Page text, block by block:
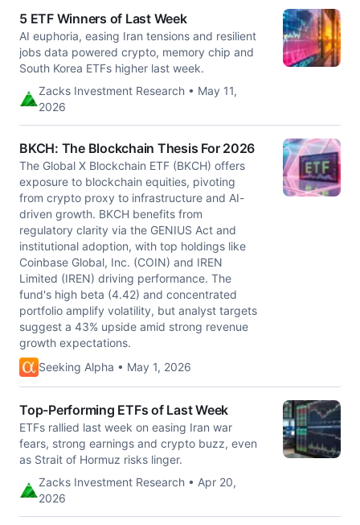
5 ETF Winners of Last Week
AI euphoria, easing Iran tensions and resilient
jobs data powered crypto, memory chip and
South Korea ETFs higher last week.
Zacks Investment Research • May 11,
2026
BKCH: The Blockchain Thesis For 2026
The Global X Blockchain ETF (BKCH) offers
exposure to blockchain equities, pivoting
from crypto proxy to infrastructure and AI-
driven growth. BKCH benefits from
regulatory clarity via the GENIUS Act and
institutional adoption, with top holdings like
Coinbase Global, Inc. (COIN) and IREN
Limited (IREN) driving performance. The
fund's high beta (4.42) and concentrated
portfolio amplify volatility, but analyst targets
suggest a 43% upside amid strong revenue
growth expectations.
Seeking Alpha • May 1, 2026
Top-Performing ETFs of Last Week
ETFs rallied last week on easing Iran war
fears, strong earnings and crypto buzz, even
as Strait of Hormuz risks linger.
Zacks Investment Research • Apr 20,
2026